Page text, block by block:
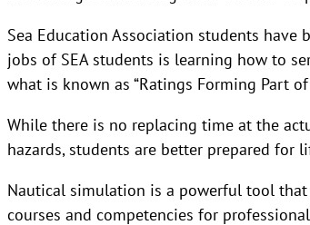
Sea Education Association students
jobs of SEA students is learning how to
what is known as “Ratings Forming Part
While there is no replacing time at the
hazards, students are better prepared for
Nautical simulation is a powerful tool
courses and competencies for